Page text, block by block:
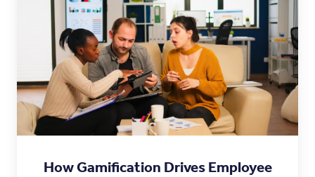
How Gamification Drives Employee